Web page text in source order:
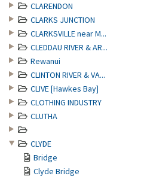
CLARENDON
CLARKS JUNCTION
CLARKSVILLE near M...
CLEDDAU RIVER & AR...
Rewanui
CLINTON RIVER & VA...
CLIVE [Hawkes Bay]
CLOTHING INDUSTRY
CLUTHA
CLYDE
Bridge
Clyde Bridge